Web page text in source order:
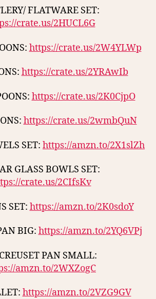
FLATWARE SET:
crate.us/2HUCL6G
https://crate.us/2W4YLWp
https://crate.us/2YRAwIb
https://crate.us/2K0CjpO
https://crate.us/2wmbQuN
SET: https://amzn.to/2X1slZh
GLASS BOWLS SET:
crate.us/2CIfsKv
SET: https://amzn.to/2K0sdoY
BIG: https://amzn.to/2YQ6VPj
PAN SMALL:
amzn.to/2WXZogC
https://amzn.to/2VZG9GV